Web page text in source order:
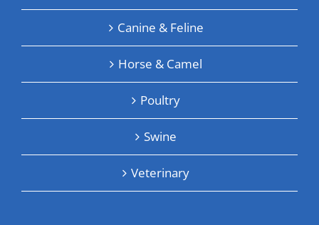
Canine & Feline
Horse & Camel
Poultry
Swine
Veterinary